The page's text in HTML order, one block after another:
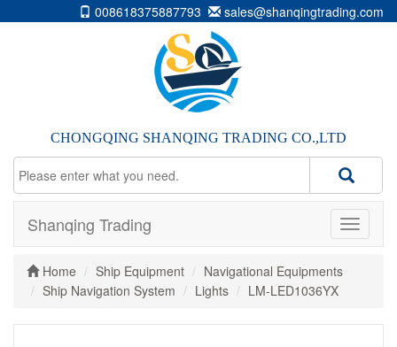
008618375887793 sales@shanqingtrading.com
CHONGQING SHANQING TRADING CO.,LTD
Shanqing Trading
Home Ship Equipment
Navigational Equipments
Ship Navigation System
Lights LM-LED1036YX